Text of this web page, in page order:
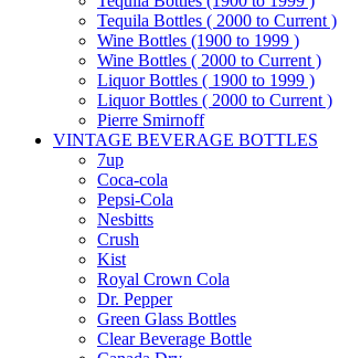
Tequila Bottles ( 2000 to Current )
Wine Bottles (1900 to 1999 )
Wine Bottles ( 2000 to Current )
Liquor Bottles ( 1900 to 1999 )
Liquor Bottles ( 2000 to Current )
Pierre Smirnoff
VINTAGE BEVERAGE BOTTLES
7up
Coca-cola
Pepsi-Cola
Nesbitts
Crush
Kist
Royal Crown Cola
Dr. Pepper
Green Glass Bottles
Clear Beverage Bottle